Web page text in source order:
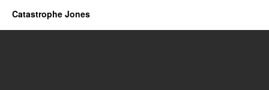
Catastrophe Jones